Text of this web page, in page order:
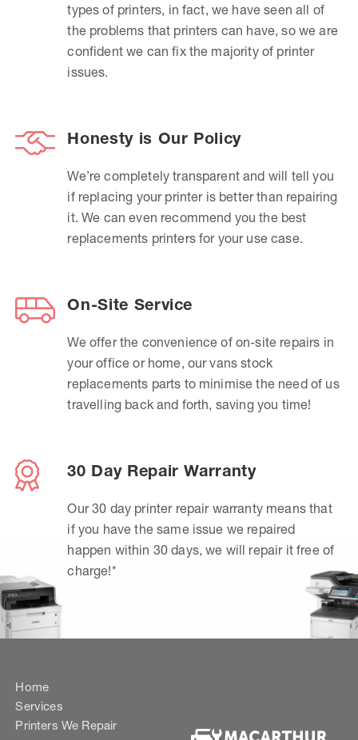
types of printers, in fact, we have seen all of
the problems that printers can have, so we are
confident we can fix the majority of printer
issues.
Honesty is Our Policy
We’re completely transparent and will tell you
if replacing your printer is better than repairing
it. We can even recommend you the best
replacements printers for your use case.
On-Site Service
We offer the convenience of on-site repairs in
your office or home, our vans stock
replacements parts to minimise the need of us
travelling back and forth, saving you time!
30 Day Repair Warranty
Our 30 day printer repair warranty means that
if you have the same issue we repaired
happen within 30 days, we will repair it free of
charge!*
Home
Services
Printers We Repair